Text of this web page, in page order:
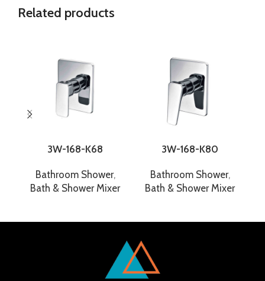
Related products
3W-168-K68
Bathroom Shower,
Bath & Shower Mixer
3W-168-K80
Bathroom Shower,
Bath & Shower Mixer